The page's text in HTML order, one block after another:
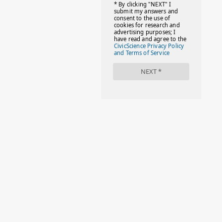
#FACTS
#FAMILIESTOGETH(PARENTING)
#FAMILIESTOGETHER
#FAMILYCAREACT